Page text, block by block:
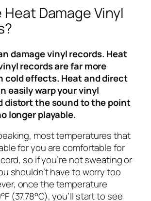
Damage Vinyl
damage vinyl records. Heat
records are far more
cold effects. Heat and direct
easily warp your vinyl
distort the sound to the point
longer playable.
most temperatures that
for you are comfortable for
so if you’re not sweating or
shouldn’t have to worry too
once the temperature
(37.78°C), you’ll start to see